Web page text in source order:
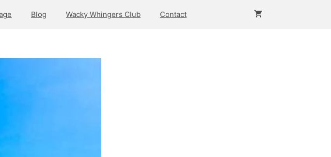
Blog Wacky Whingers Club Contact